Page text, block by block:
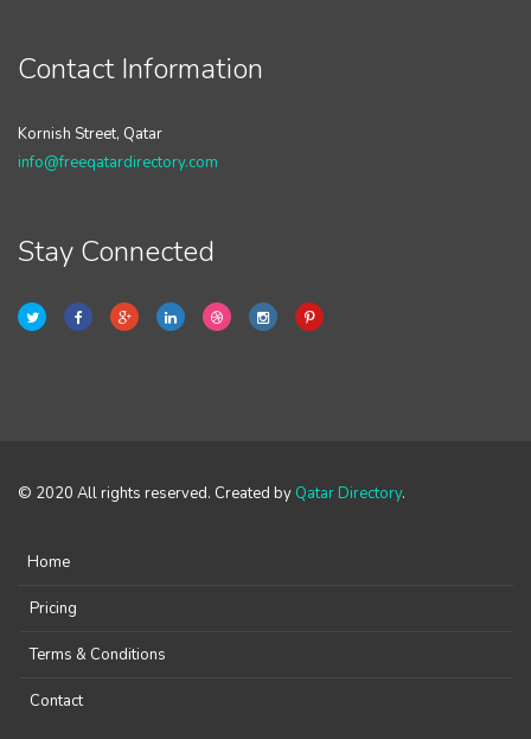
Contact Information
Kornish Street, Qatar
info@freeqatardirectory.com
Stay Connected
© 2020 All rights reserved. Created by Qatar Directory.
Home
Pricing
Terms & Conditions
Contact